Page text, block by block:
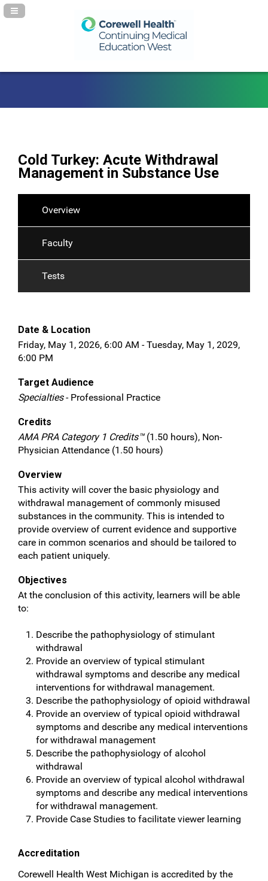
Navigation Panel Toggle
Cold Turkey: Acute Withdrawal
Management in Substance Use
Overview
Faculty
Tests
Date & Location
Friday, May 1, 2026, 6:00 AM - Tuesday, May 1, 2029,
6:00 PM
Target Audience
Specialties- Professional Practice
Credits
AMA PRA Category 1 Credits™(1.50 hours), Non-
Physician Attendance (1.50 hours)
Overview
This activity will cover the basic physiology and
withdrawal management of commonly misused
substances in the community. This is intended to
provide overview of current evidence and supportive
care in common scenarios and should be tailored to
each patient uniquely.
Objectives
At the conclusion of this activity, learners will be able
to:
Describe the pathophysiology of stimulant
withdrawal
Provide an overview of typical stimulant
withdrawal symptoms and describe any medical
interventions for withdrawal management.
Describe the pathophysiology of opioid withdrawal
Provide an overview of typical opioid withdrawal
symptoms and describe any medical interventions
for withdrawal management
Describe the pathophysiology of alcohol
withdrawal
Provide an overview of typical alcohol withdrawal
symptoms and describe any medical interventions
for withdrawal management.
Provide Case Studies to facilitate viewer learning
Accreditation
Corewell Health West Michigan is accredited by the